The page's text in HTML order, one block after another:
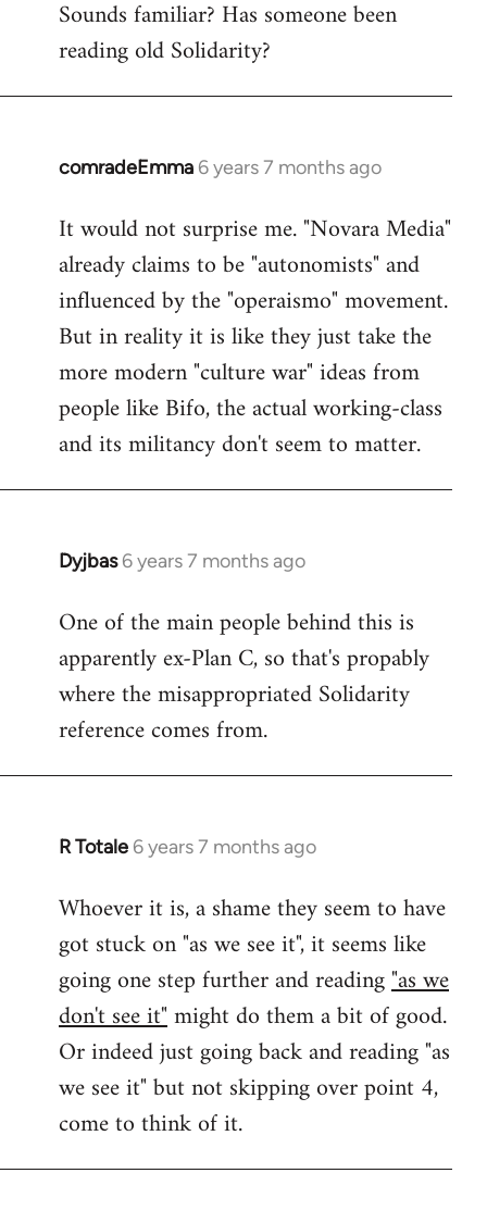
Sounds familiar? Has someone been
reading old Solidarity?
comradeEmma 6 years 7 months ago
In
to
Welcome
libcom.org
It would not surprise me. "Novara Media"
already claims to be "autonomists" and
influenced by the "operaismo" movement.
But in reality it is like they just take the
more modern "culture war" ideas from
people like Bifo, the actual working-class
and its militancy don't seem to matter.
Dyjbas 6 years 7 months ago
In
to
Welcome
libcom.org
One of the main people behind this is
apparently ex-Plan C, so that's propably
where the misappropriated Solidarity
reference comes from.
R Totale 6 years 7 months ago
In
to
Welcome
libcom.org
Whoever it is, a shame they seem to have
got stuck on "as we see it", it seems like
going one step further and reading"as we
don't see it"might do them a bit of good.
Or indeed just going back and reading "as
we see it" but not skipping over point 4,
come to think of it.